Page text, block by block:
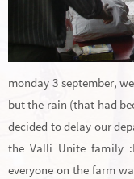
monday 3 september,
but the rain (that had
decided to delay our
the Valli Unite family
everyone on the farm